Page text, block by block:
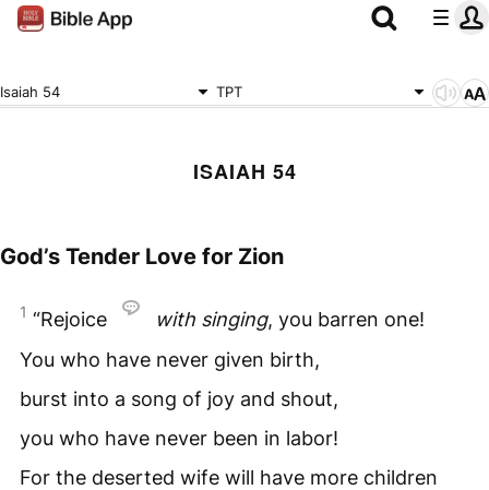
Isaiah 54 TPT
ISAIAH 54
God’s Tender Love for Zion
1 “Rejoice with singing, you barren one!
You who have never given birth,
burst into a song of joy and shout,
you who have never been in labor!
For the deserted wife will have more children